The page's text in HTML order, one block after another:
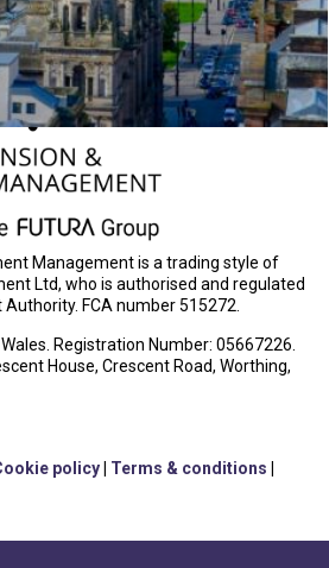
Management is a trading style of
Ltd, who is authorised and regulated
FCA number 515272.
Registration Number: 05667226.
House, Crescent Road, Worthing,
policy| Terms & conditions |